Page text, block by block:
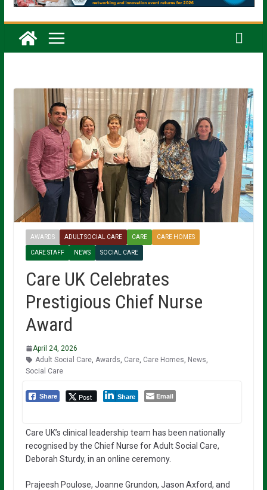
AWARDS ADULT SOCIAL CARE CARE CARE HOMES
CARE STAFF NEWS SOCIAL CARE
Care UK Celebrates
Prestigious Chief Nurse
Award
April 24, 2026
Adult Social Care, Awards Care, Care Homes News
Social Care
Share Post Share Email
Care UK’s clinical leadership team has been nationally
recognised by the Chief Nurse for Adult Social Care,
Deborah Sturdy, in an online ceremony.
Prajeesh Poulose, Joanne Grundon, Jason Axford, and